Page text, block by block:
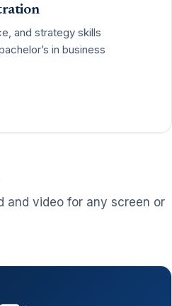
and strategy skills
in business
and video for any screen or